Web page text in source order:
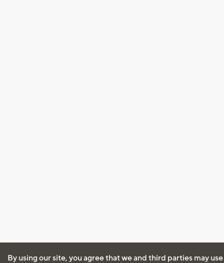
By using our site, you agree that we and third parties may